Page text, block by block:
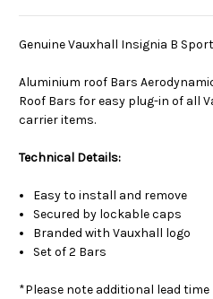
Genuine Vauxhall Insignia B
Aluminium roof Bars
Roof Bars for easy plug-in of all
carrier items.
Technical Details:
Easy to install and remove
Secured by lockable caps
Branded with Vauxhall logo
Set of 2 Bars
*Please note additional lead